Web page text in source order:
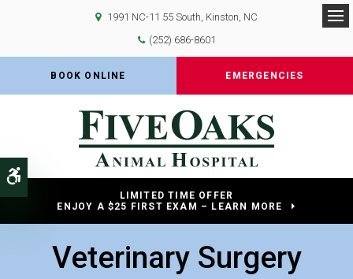
Accessible Version
1991 NC-11 55 South Kinston NC
(252) 686-8601
BOOK ONLINE EMERGENCIES
LIMITED TIME OFFER
ENJOY A $25 FIRST EXAM – LEARN MORE
Veterinary Surgery